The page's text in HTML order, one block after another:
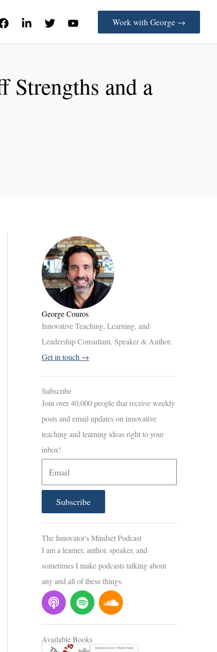
Work with George →
and a
George Couros
Innovative Teaching, Learning, and
Leadership Consultant, Speaker & Author.
Get in touch →
Subscribe
Join over 40,000 people that receive weekly
posts and email updates on innovative
teaching and learning ideas right to your
inbox!
i
Subscribe
The Innovator's Mindset Podcast
I am a learner, author, speaker, and
sometimes I make podcasts talking about
any and all of these things.
P
o
d
a
S
p
o
i
S
o
u
d
Available Books